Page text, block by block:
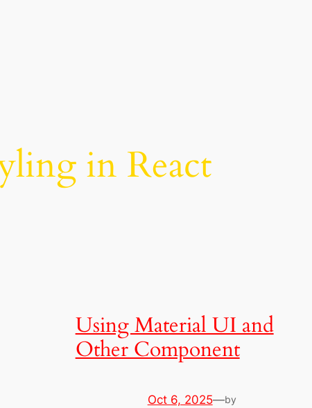
in React
Using Material UI and
Other Component
Oct 6, 2025—by